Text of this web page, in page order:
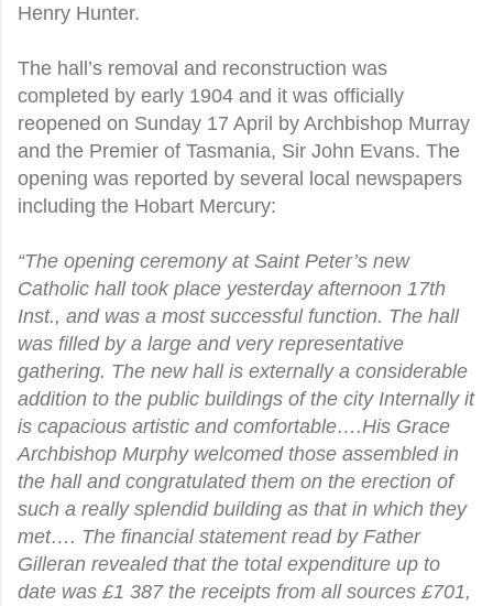
Henry Hunter.
The hall’s removal and reconstruction was
completed by early 1904 and it was officially
reopened on Sunday 17 April by Archbishop Murray
and the Premier of Tasmania, Sir John Evans. The
opening was reported by several local newspapers
including the Hobart Mercury:
“The opening ceremony at Saint Peter’s new
Catholic hall took place yesterday afternoon 17th
Inst., and was a most successful function. The hall
was filled by a large and very representative
gathering. The new hall is externally a considerable
addition to the public buildings of the city Internally it
is capacious artistic and comfortable….His Grace
Archbishop Murphy welcomed those assembled in
the hall and congratulated them on the erection of
such a really splendid building as that in which they
met…. The financial statement read by Father
Gilleran revealed that the total expenditure up to
date was £1 387 the receipts from all sources £701,